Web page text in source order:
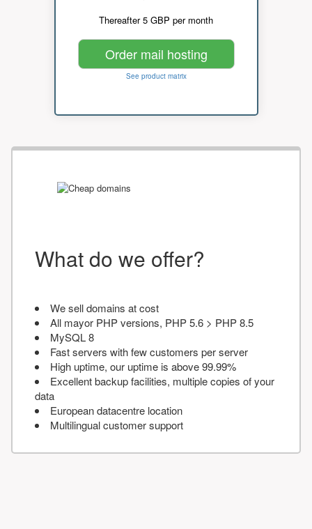
Thereafter 5 GBP per month
Order mail hosting
See product matrix
What do we offer?
We sell domains at cost
All mayor PHP versions, PHP 5.6 > PHP 8.5
MySQL 8
Fast servers with few customers per server
High uptime, our uptime is above 99.99%
Excellent backup facilities, multiple copies of your
data
European datacentre location
Multilingual customer support